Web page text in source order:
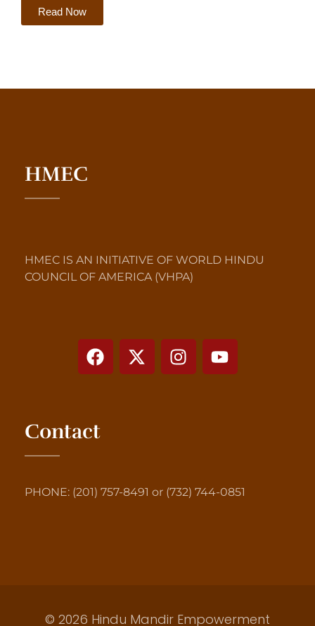
Read Now
HMEC
HMEC IS AN INITIATIVE OF WORLD HINDU
COUNCIL OF AMERICA (VHPA)
Contact
PHONE: (201) 757-8491 or (732) 744-0851
© 2026 Hindu Mandir Empowerment